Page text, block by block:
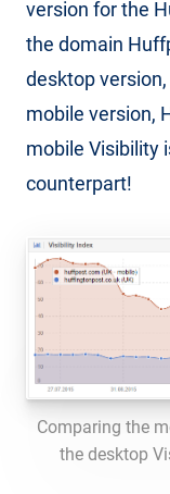
version for the
the domain
desktop
mobile version,
mobile Visibility
counterpart!
Comparing the
the desktop